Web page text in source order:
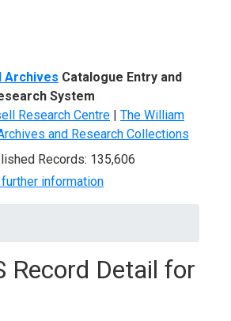
Archives Catalogue Entry and
System
Research Centre | The William
and Research Collections
Records: 135,606
further information
Record Detail for